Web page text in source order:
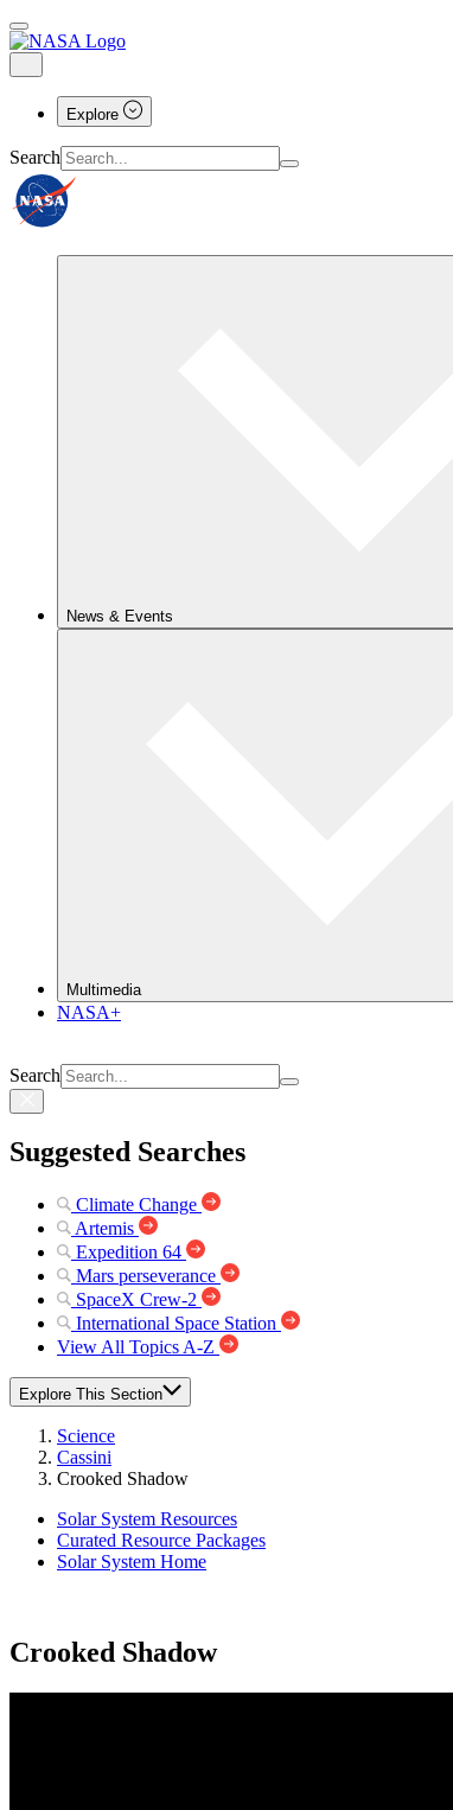
Explore
Search
News & Events
Multimedia
NASA+
Search
Suggested Searches
Climate Change
Artemis
Expedition 64
Mars perseverance
SpaceX Crew-2
International Space Station
View All Topics A-Z
Explore This Section
Science
Cassini
Crooked Shadow
Solar System Resources
Curated Resource Packages
Solar System Home
Crooked Shadow